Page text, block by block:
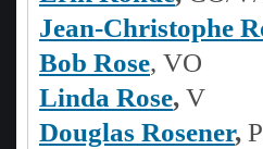
Jean-Christophe
Bob Rose, VO
Linda Rose, V
Douglas Rosener,